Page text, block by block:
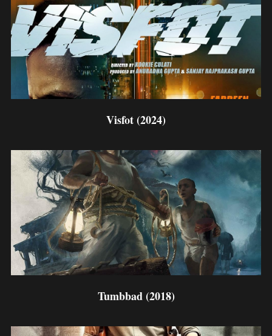
Visfot (2024)
Tumbbad (2018)